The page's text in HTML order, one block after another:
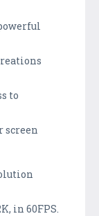
to
screen
in 60FPS.